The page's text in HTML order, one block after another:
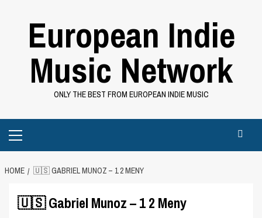
European Indie
Music Network
ONLY THE BEST FROM EUROPEAN INDIE MUSIC
Menu
HOME 🇺🇸 GABRIEL MUNOZ – 1 2 MENY
🇺🇸 Gabriel Munoz – 1 2 Meny